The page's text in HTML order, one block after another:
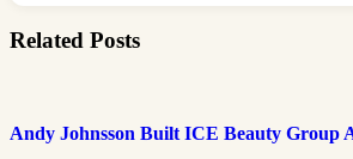
Related Posts
Andy Johnsson Built ICE Beauty Group